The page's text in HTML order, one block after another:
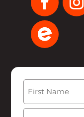
Name
First